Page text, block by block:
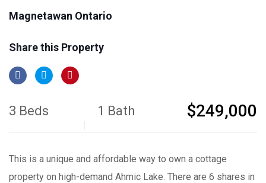
Magnetawan Ontario
Share this Property
3 Beds 1 Bath $249,000
This is a unique and affordable way to own a cottage
property on high-demand Ahmic Lake. There are 6 shares in